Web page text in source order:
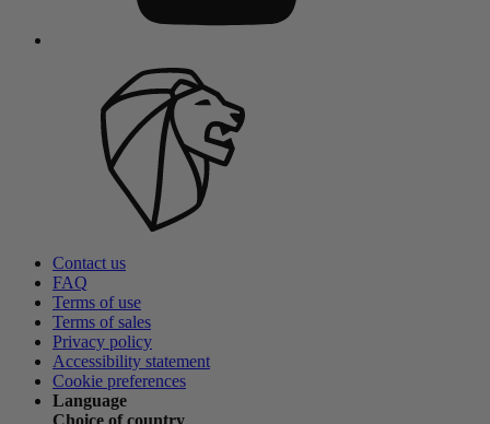
Contact us
FAQ
Terms of use
Terms of sales
Privacy policy
Accessibility statement
Cookie preferences
Language
Choice of country